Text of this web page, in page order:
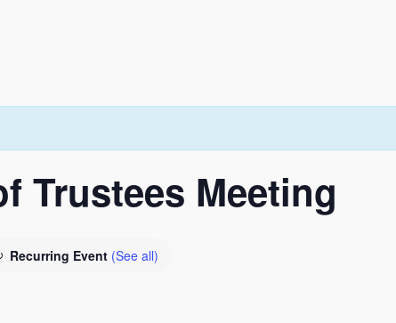
Trustees Meeting
Recurring Event (See all)